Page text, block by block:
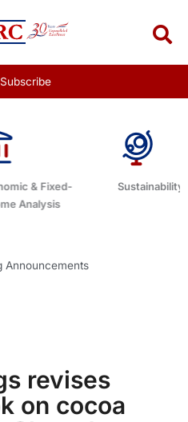
Subscribe
Related Debt
Announcements
revises
on cocoa